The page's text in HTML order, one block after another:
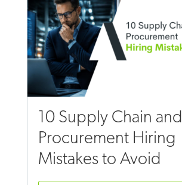
10 Supply Chain and
Procurement Hiring
Mistakes to Avoid